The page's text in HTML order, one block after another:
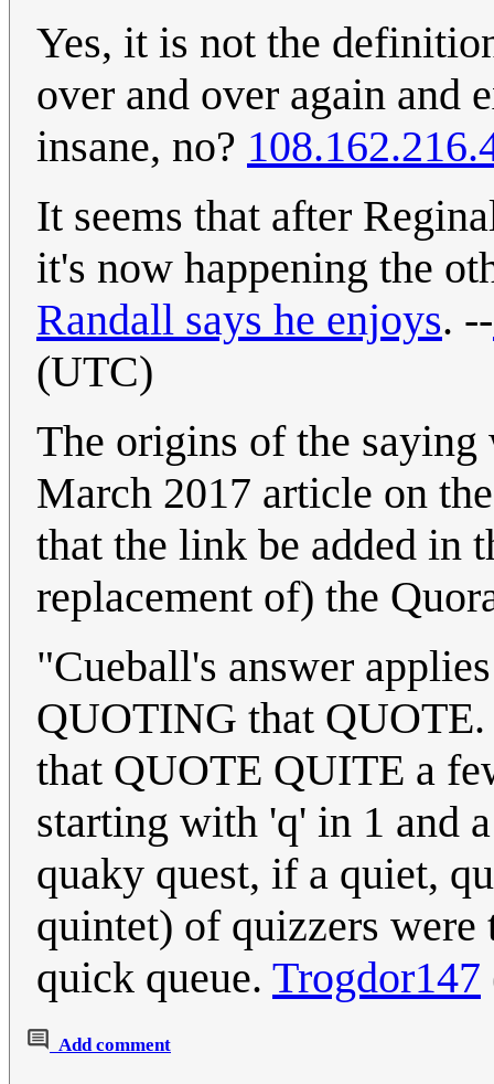
Yes, it is not the
over and over again and
insane, no?
It seems that after
it's now happening the
Randall says he enjoys. --
(UTC)
The origins of the saying
March 2017 article on
that the link be added in
replacement of) the
"Cueball's answer
QUOTING that
that QUOTE QUITE a
starting with 'q' in 1 and
quaky quest, if a quiet,
quintet) of quizzers were
quick queue. Trogdor147
Add comment